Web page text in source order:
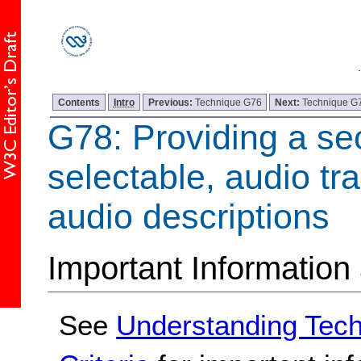
Contents Intro Previous: Technique G76 Next:Technique
G78: Providing a
selectable, audio
audio descriptions
Important
See Understanding